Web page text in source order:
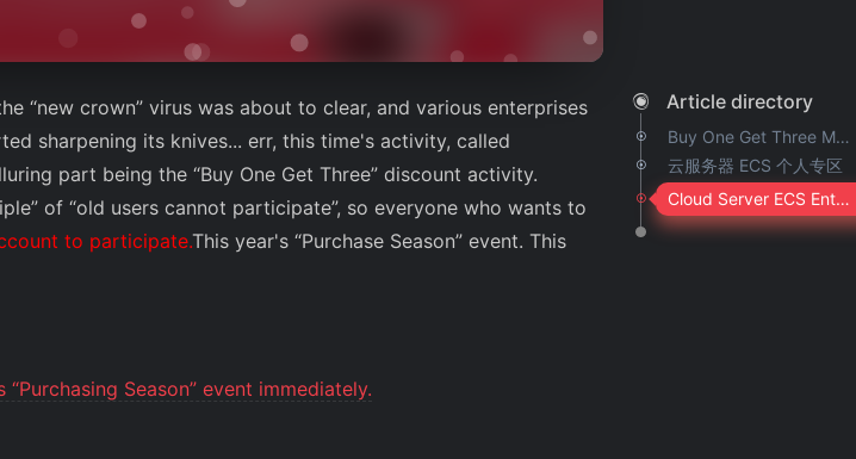
Article directory
Buy One Get Three Machine Type
云服务器 ECS 个人专区
Cloud Server ECS Enterprise Zone
“new crown” virus was about to clear, and various enterprises
sharpening its knives... err, this time's activity, called
part being the “Buy One Get Three” discount activity.
of “old users cannot participate”, so everyone who wants to
to participate.This year's “Purchase Season” event. This
Season” event immediately.